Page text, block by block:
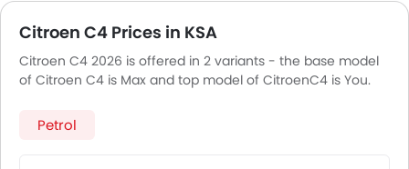
Citroen C4 Prices in KSA
Citroen C4 2026 is offered in 2 variants - the base model
of Citroen C4 is Max and top model of CitroenC4 is You.
Petrol